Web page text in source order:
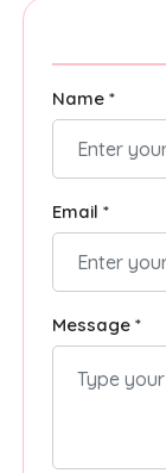
Name *
Email *
Message *